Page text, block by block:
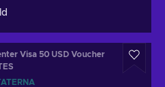
Visa 50 USD Voucher